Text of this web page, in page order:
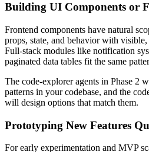
Building UI Components or
Frontend components have natural
props, state, and behavior with visible,
Full-stack modules like notification
paginated data tables fit the same
The code-explorer agents in Phase 2
patterns in your codebase, and the
will design options that match them.
Prototyping New Features
For early experimentation and MVP